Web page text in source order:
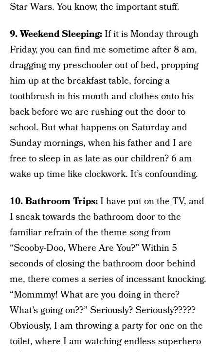
Star Wars. You know, the important stuff.
9. Weekend Sleeping:If it is Monday through
Friday, you can find me sometime after 8 am,
dragging my preschooler out of bed, propping
him up at the breakfast table, forcing a
toothbrush in his mouth and clothes onto his
back before we are rushing out the door to
school. But what happens on Saturday and
Sunday mornings, when his father and I are
free to sleep in as late as our children? 6 am
wake up time like clockwork. It’s confounding.
10. Bathroom Trips:I have put on the TV, and
I sneak towards the bathroom door to the
familiar refrain of the theme song from
“Scooby-Doo, Where Are You?” Within 5
seconds of closing the bathroom door behind
me, there comes a series of incessant knocking.
“Mommmy! What are you doing in there?
What’s going on??” Seriously? Seriously?????
Obviously, I am throwing a party for one on the
toilet, where I am watching endless superhero